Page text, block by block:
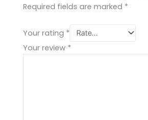
Required fields are marked *
Your rating *
Your review *